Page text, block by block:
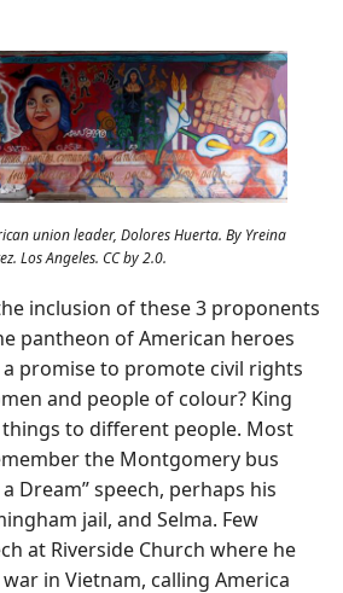
union leader, Dolores Huerta. By Yreina
Los Angeles. CC by 2.0.
inclusion of these 3 proponents
pantheon of American heroes
promise to promote civil rights
and people of colour? King
to different people. Most
the Montgomery bus
Dream” speech, perhaps his
jail, and Selma. Few
at Riverside Church where he
in Vietnam, calling America